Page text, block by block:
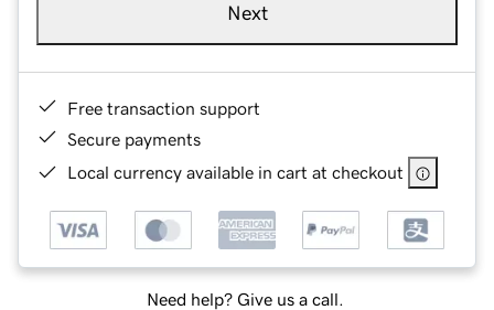
Next
Free transaction support
Secure payments
Local currency available in cart at checkout
Need help? Give us a call.